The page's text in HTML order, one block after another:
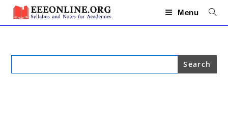
Skip
content
Menu
Search